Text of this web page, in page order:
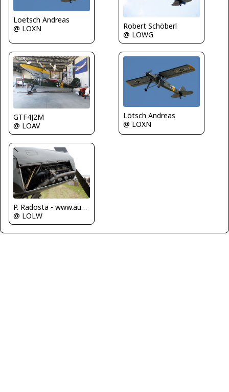
Loetsch Andreas
@ LOXN
Robert Schöberl
@ LOWG
GTF4J2M
@ LOAV
Lötsch Andreas
@ LOXN
P. Radosta - www.austrianwings.info
@ LOLW